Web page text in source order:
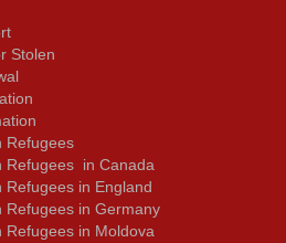
Stolen
Refugees
Refugees in Canada
Refugees in England
Refugees in Germany
Refugees in Moldova